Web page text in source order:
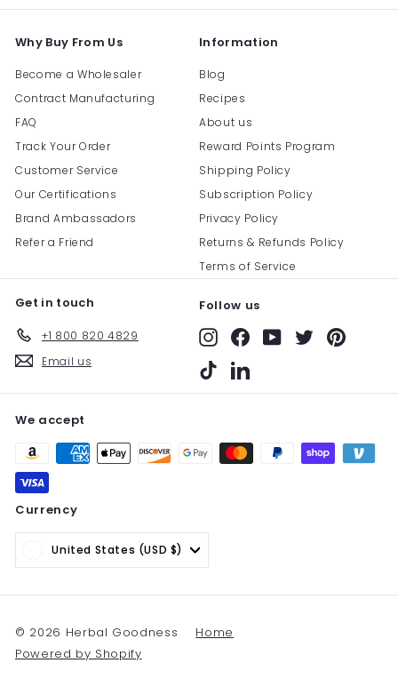
Why Buy From Us
Become a Wholesaler
Contract Manufacturing
FAQ
Track Your Order
Customer Service
Our Certifications
Brand Ambassadors
Refer a Friend
Information
Blog
Recipes
About us
Reward Points Program
Shipping Policy
Subscription Policy
Privacy Policy
Returns & Refunds Policy
Terms of Service
Get in touch
+1 800 820 4829
Email us
Follow us
InstagramFacebookYouTube
TwitterPinterest
TikTokLinkedIn
We accept
Currency
United States (USD $)
© 2026 Herbal Goodness
Home
Powered by Shopify